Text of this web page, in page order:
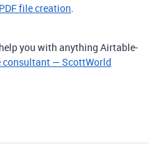
file creation.
you with anything Airtable-
consultant — ScottWorld